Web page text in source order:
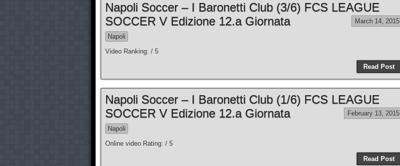
Napoli Soccer – I Baronetti Club (3/6) FCS LEAGUE
SOCCER V Edizione 12.a Giornata
March 14, 2015
Napoli
Video Ranking: / 5
Read Post
Napoli Soccer – I Baronetti Club (1/6) FCS LEAGUE
SOCCER V Edizione 12.a Giornata
February 13, 2015
Napoli
Online video Rating: / 5
Read Post